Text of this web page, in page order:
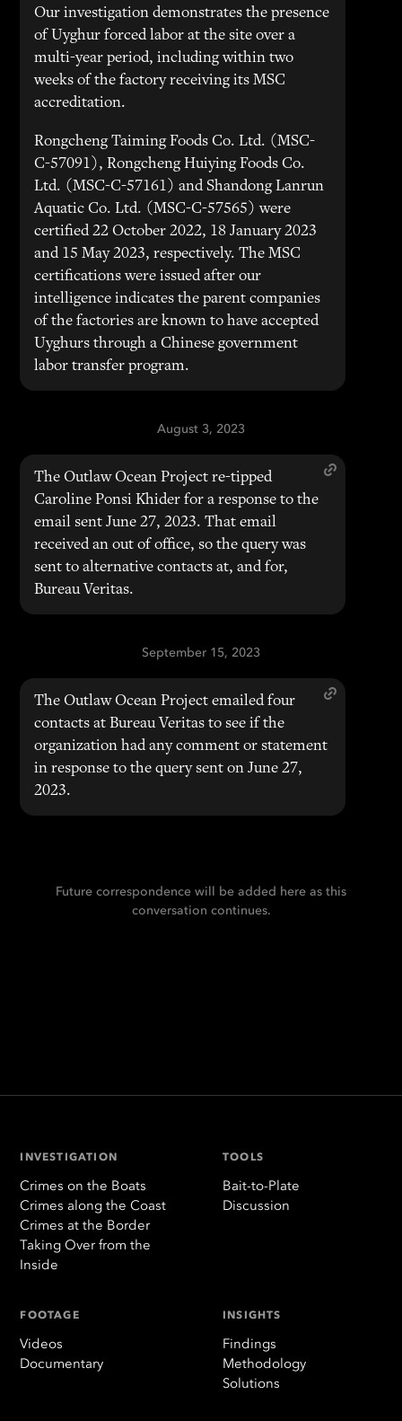
Our investigation demonstrates the presence
of Uyghur forced labor at the site over a
multi-year period, including within two
weeks of the factory receiving its MSC
accreditation.
Rongcheng Taiming Foods Co. Ltd. (MSC-
C-57091), Rongcheng Huiying Foods Co.
Ltd. (MSC-C-57161) and Shandong Lanrun
Aquatic Co. Ltd. (MSC-C-57565) were
certified 22 October 2022, 18 January 2023
and 15 May 2023, respectively. The MSC
certifications were issued after our
intelligence indicates the parent companies
of the factories are known to have accepted
Uyghurs through a Chinese government
labor transfer program.
August 3, 2023
The Outlaw Ocean Project re-tipped
Caroline Ponsi Khider for a response to the
email sent June 27, 2023. That email
received an out of office, so the query was
sent to alternative contacts at, and for,
Bureau Veritas.
September 15, 2023
The Outlaw Ocean Project emailed four
contacts at Bureau Veritas to see if the
organization had any comment or statement
in response to the query sent on June 27,
2023.
Future correspondence will be added here as this
conversation continues.
INVESTIGATION
Crimes on the Boats
Crimes along the Coast
Crimes at the Border
Taking Over from the
Inside
TOOLS
Bait-to-Plate
Discussion
FOOTAGE
Videos
Documentary
INSIGHTS
Findings
Methodology
Solutions